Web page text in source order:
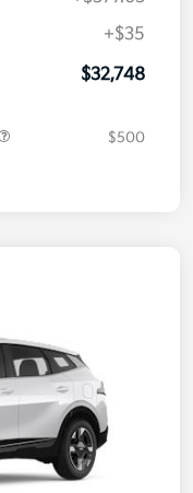
+$377.63
+$35